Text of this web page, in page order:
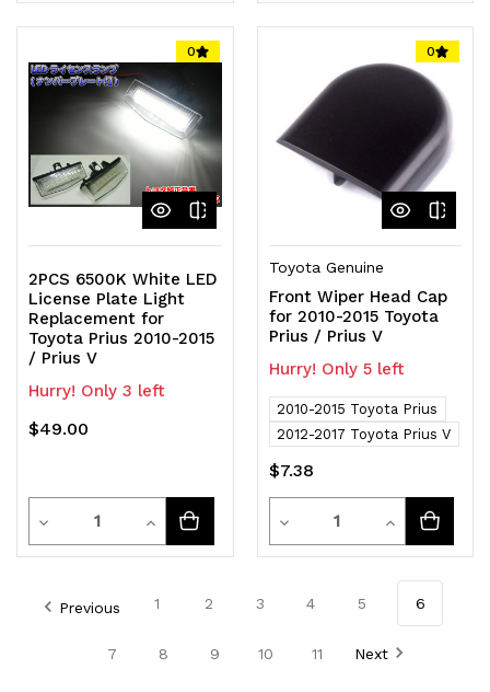
Quantity
undefined
Quantity
undefined
Quantity
undefined
Quantity
undefined
0
2PCS 6500K White LED
License Plate Light
Replacement for
Toyota Prius 2010-2015
/ Prius V
Hurry! Only 3 left
$49.00
Decrease
Quantity
of
Quantity
Increase
Quantity
of
0
Toyota Genuine
Front Wiper Head Cap
for 2010-2015 Toyota
Prius / Prius V
Hurry! Only 5 left
2010-2015 Toyota Prius
2012-2017 Toyota Prius V
$7.38
Decrease
Quantity
Quantity
Increase
Quantity
Previous 1 2 3 4 5 6
7 8 9 10 11 Next